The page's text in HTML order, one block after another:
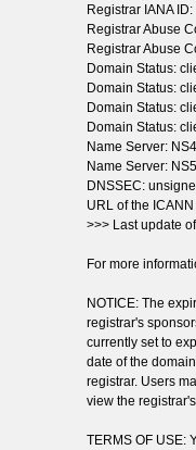
Registrar IANA ID:
Registrar Abuse
Registrar Abuse
Domain Status:
Domain Status:
Domain Status:
Domain Status:
Name Server:
Name Server:
DNSSEC:
URL of the
>>> Last update
For more
NOTICE: The
registrar's
currently set to
date of the
registrar. Users
view the
TERMS OF USE: